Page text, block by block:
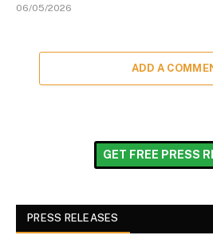
06/05/2026
ADD A
GET FREE PRESS
PRESS RELEASES